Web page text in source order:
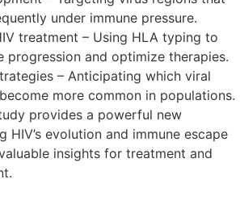
under immune pressure.
treatment – Using HLA typing to
progression and optimize therapies.
– Anticipating which viral
more common in populations.
provides a powerful new
evolution and immune escape
insights for treatment and